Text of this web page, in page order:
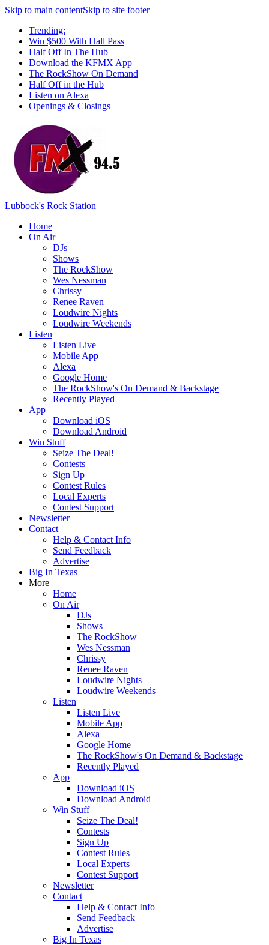
Skip to main contentSkip to site footer
Trending:
Win $500 With Hall Pass
Half Off In The Hub
Download the KFMX App
The RockShow On Demand
Half Off in the Hub
Listen on Alexa
Openings & Closings
Lubbock's Rock Station
Home
On Air
DJs
Shows
The RockShow
Wes Nessman
Chrissy
Renee Raven
Loudwire Nights
Loudwire Weekends
Listen
Listen Live
Mobile App
Alexa
Google Home
The RockShow's On Demand & Backstage
Recently Played
App
Download iOS
Download Android
Win Stuff
Seize The Deal!
Contests
Sign Up
Contest Rules
Local Experts
Contest Support
Newsletter
Contact
Help & Contact Info
Send Feedback
Advertise
Big In Texas
More
Home
On Air
DJs
Shows
The RockShow
Wes Nessman
Chrissy
Renee Raven
Loudwire Nights
Loudwire Weekends
Listen
Listen Live
Mobile App
Alexa
Google Home
The RockShow's On Demand & Backstage
Recently Played
App
Download iOS
Download Android
Win Stuff
Seize The Deal!
Contests
Sign Up
Contest Rules
Local Experts
Contest Support
Newsletter
Contact
Help & Contact Info
Send Feedback
Advertise
Big In Texas